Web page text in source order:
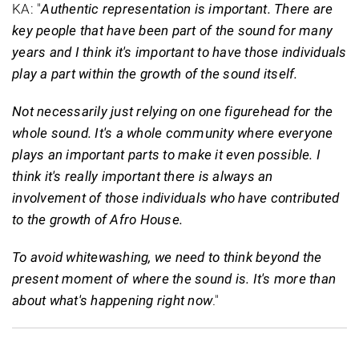
KA: "Authentic representation is important. There are
key people that have been part of the sound for many
years and I think it's important to have those individuals
play a part within the growth of the sound itself.
Not necessarily just relying on one figurehead for the
whole sound. It's a whole community where everyone
plays an important parts to make it even possible. I
think it's really important there is always an
involvement of those individuals who have contributed
to the growth of Afro House.
To avoid whitewashing, we need to think beyond the
present moment of where the sound is. It's more than
about what's happening right now."